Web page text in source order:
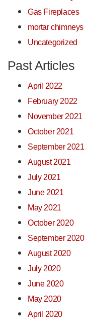
Gas Fireplaces
mortar chimneys
Uncategorized
Past Articles
April 2022
February 2022
November 2021
October 2021
September 2021
August 2021
July 2021
June 2021
May 2021
October 2020
September 2020
August 2020
July 2020
June 2020
May 2020
April 2020